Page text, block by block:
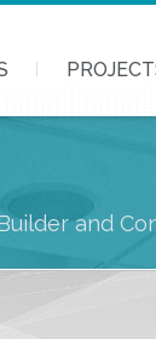
and